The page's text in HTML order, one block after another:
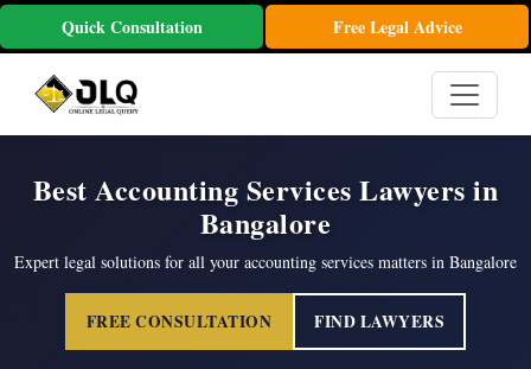
Quick Consultation Free Legal Advice
Best Accounting Services Lawyers in
Bangalore
Expert legal solutions for all your accounting services matters in Bangalore
FREE CONSULTATION FIND LAWYERS